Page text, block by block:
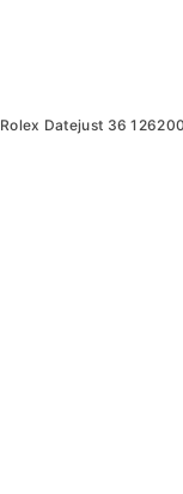
Rolex Datejust 36